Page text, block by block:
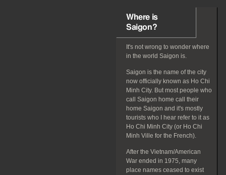
Where is
Saigon?
It's not wrong to wonder where
in the world Saigon is.
Saigon is the name of the city
now officially known as Ho Chi
Minh City. But most people who
call Saigon home call their
home Saigon and it's mostly
tourists who I hear refer to it as
Ho Chi Minh City (or Ho Chi
Minh Ville for the French).
After the Vietnam/American
War ended in 1975, many
place names ceased to exist